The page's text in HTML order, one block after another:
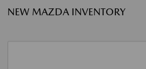
NEW MAZDA INVENTORY